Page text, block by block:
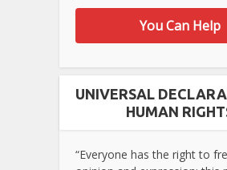
You Can Help
UNIVERSAL
HUMAN
“Everyone has the right to